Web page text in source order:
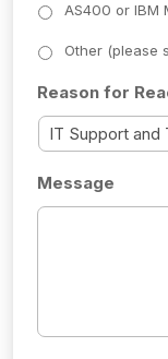
AS400 or IBM
Other (please
Reason for
Message